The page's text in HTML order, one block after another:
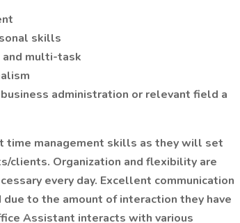
skills
multi-task
administration or relevant field a
management skills as they will set
clients. Organization and flexibility are
every day. Excellent communication
to the amount of interaction they have
Assistant interacts with various